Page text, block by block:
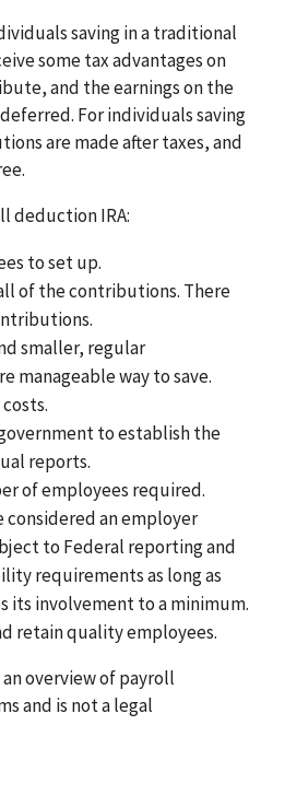
saving in a traditional
some tax advantages on
and the earnings on the
For individuals saving
are made after taxes, and
deduction IRA:
to set up.
of the contributions. There
smaller, regular
manageable way to save.
to establish the
reports.
of employees required.
considered an employer
to Federal reporting and
requirements as long as
its involvement to a minimum.
retain quality employees.
overview of payroll
and is not a legal